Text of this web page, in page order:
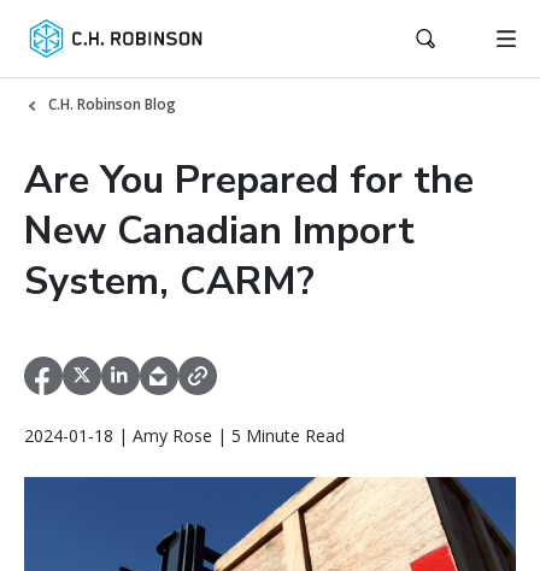
C.H. Robinson Blog
Are You Prepared for the
New Canadian Import
System, CARM?
2024-01-18 | Amy Rose | 5 Minute Read